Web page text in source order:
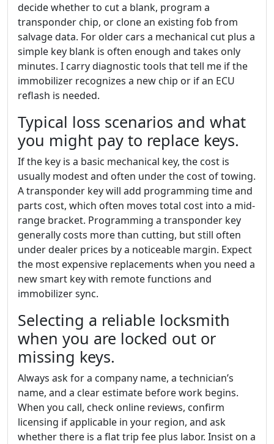
decide whether to cut a blank, program a
transponder chip, or clone an existing fob from
salvage data. For older cars a mechanical cut plus a
simple key blank is often enough and takes only
minutes. I carry diagnostic tools that tell me if the
immobilizer recognizes a new chip or if an ECU
reflash is needed.
Typical loss scenarios and what
you might pay to replace keys.
If the key is a basic mechanical key, the cost is
usually modest and often under the cost of towing.
A transponder key will add programming time and
parts cost, which often moves total cost into a mid-
range bracket. Programming a transponder key
generally costs more than cutting, but still often
under dealer prices by a noticeable margin. Expect
the most expensive replacements when you need a
new smart key with remote functions and
immobilizer sync.
Selecting a reliable locksmith
when you are locked out or
missing keys.
Always ask for a company name, a technician’s
name, and a clear estimate before work begins.
When you call, check online reviews, confirm
licensing if applicable in your region, and ask
whether there is a flat trip fee plus labor. Insist on a